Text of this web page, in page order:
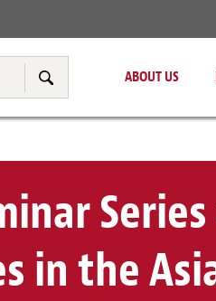
ABOUT US
Pricing
in the